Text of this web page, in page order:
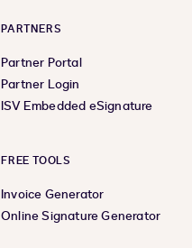
PARTNERS
Partner Portal
Partner Login
ISV Embedded eSignature
FREE TOOLS
Invoice Generator
Online Signature Generator